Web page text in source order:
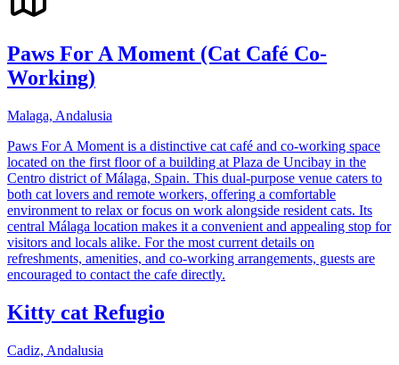
Paws For A Moment (Cat Café Co-
Working)
Malaga, Andalusia
Paws For A Moment is a distinctive cat café and co-working space
located on the first floor of a building at Plaza de Uncibay in the
Centro district of Málaga, Spain. This dual-purpose venue caters to
both cat lovers and remote workers, offering a comfortable
environment to relax or focus on work alongside resident cats. Its
central Málaga location makes it a convenient and appealing stop for
visitors and locals alike. For the most current details on
refreshments, amenities, and co-working arrangements, guests are
encouraged to contact the cafe directly.
Kitty cat Refugio
Cadiz, Andalusia